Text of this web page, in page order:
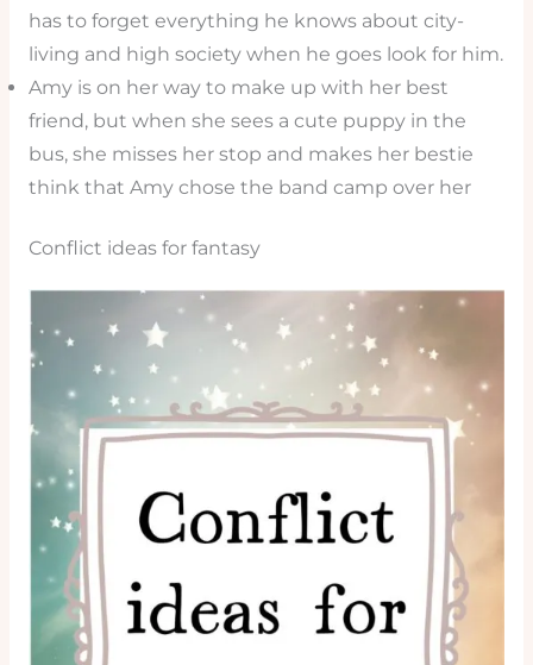
has to forget everything he knows about city-
living and high society when he goes look for him.
Amy is on her way to make up with her best
friend, but when she sees a cute puppy in the
bus, she misses her stop and makes her bestie
think that Amy chose the band camp over her
Conflict ideas for fantasy